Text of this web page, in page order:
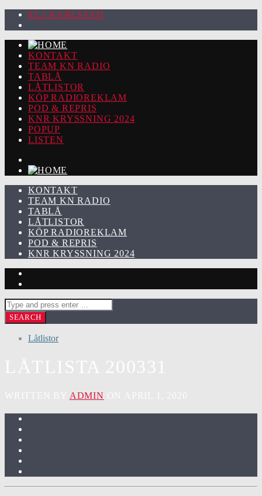
92.2 KARLSTAD
KONTAKT
TEAM KN RADIO
TABLÅ
LÅTLISTOR
KÖP RADIOREKLAM
POD & REPRIS
KNR KRYSSNING 2024
POPUP
LISTEN
KONTAKT
TEAM KN RADIO
TABLÅ
LÅTLISTOR
KÖP RADIOREKLAM
POD & REPRIS
KNR KRYSSNING 2024
Låtlistor
ADMIN